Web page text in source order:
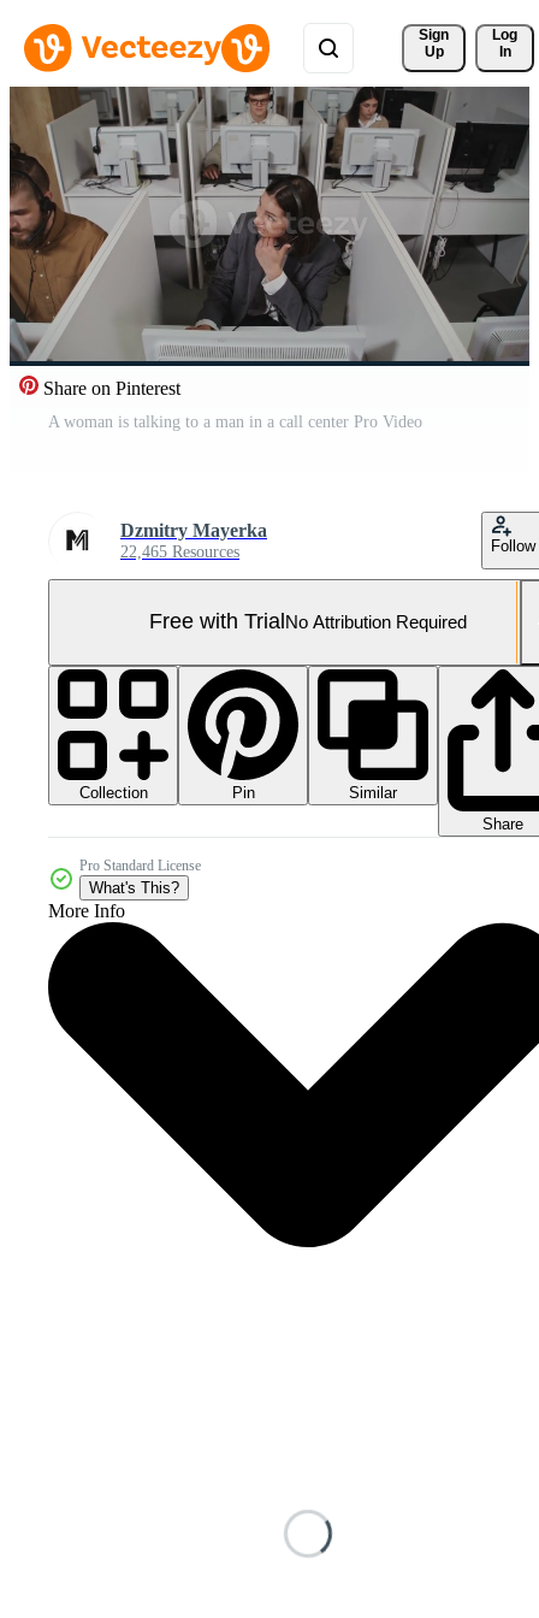
Sign
Up
Log
In
Share on Pinterest
A woman is talking to a man in a call center Pro Video
Dzmitry Mayerka
22,465 Resources Follow
Free with Trial No Attribution Required
Collection Pin
Similar
Share
Pro Standard License
What's This?
More Info